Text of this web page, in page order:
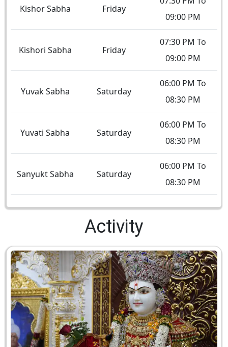
Kishor Sabha Friday
09:00 PM
Kishori Sabha Friday
07:30 PM To
09:00 PM
Yuvak Sabha Saturday
06:00 PM To
08:30 PM
Yuvati Sabha Saturday
06:00 PM To
08:30 PM
Sanyukt Sabha Saturday
06:00 PM To
08:30 PM
Activity